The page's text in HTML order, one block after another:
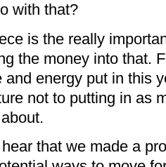
with that?
is the really
the money into that.
and energy put in this
not to putting in as
that we made a